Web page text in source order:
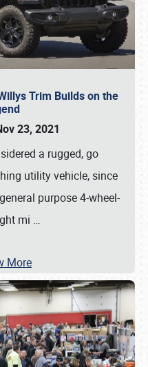
Trim Builds on the
23, 2021
a rugged, go
utility vehicle, since
purpose 4-wheel-
mi …
More